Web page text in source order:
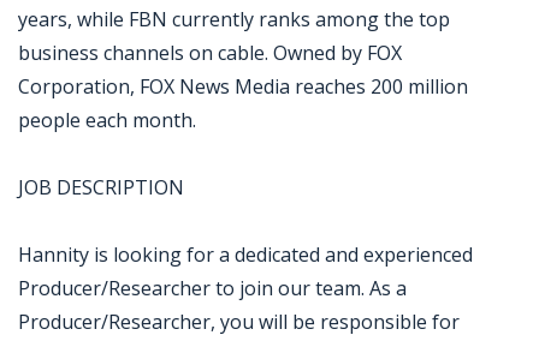
years, while FBN currently ranks among the top
business channels on cable. Owned by FOX
Corporation, FOX News Media reaches 200 million
people each month.
JOB DESCRIPTION
Hannity is looking for a dedicated and experienced
Producer/Researcher to join our team. As a
Producer/Researcher, you will be responsible for